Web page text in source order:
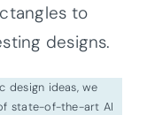
to
designs.
design ideas, we
state-of-the-art AI